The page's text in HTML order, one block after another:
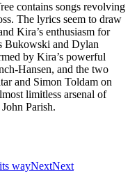
contains songs revolving
The lyrics seem to draw
Kira’s enthusiasm for
Bukowski and Dylan
by Kira’s powerful
Hansen, and the two
and Simon Toldam on
limitless arsenal of
Parish.
wayNextNext